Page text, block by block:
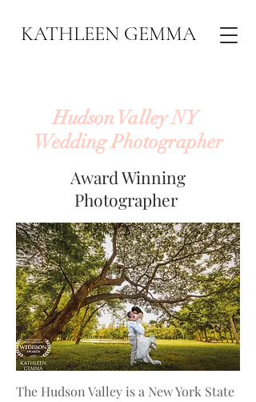
KATHLEEN GEMMA
Hudson Valley NY
Wedding Photographer
Award Winning
Photographer
The Hudson Valley is a New York State